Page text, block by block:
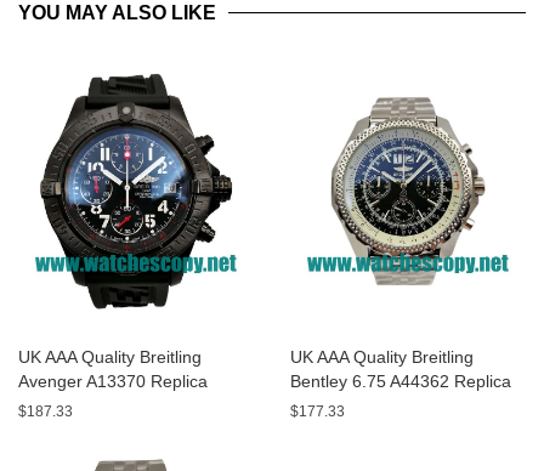
YOU MAY ALSO LIKE
UK AAA Quality Breitling
Avenger A13370 Replica
Watches With Black Dials For
$187.33
UK AAA Quality Breitling
Bentley 6.75 A44362 Replica
Watches With Black Dials For
$177.33